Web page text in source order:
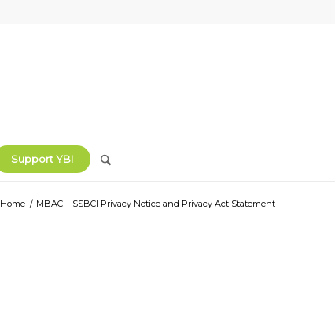
Support YBI
Home / MBAC – SSBCI Privacy Notice and Privacy Act Statement